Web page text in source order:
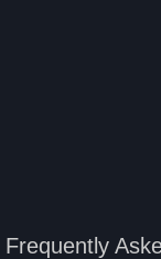
Frequently